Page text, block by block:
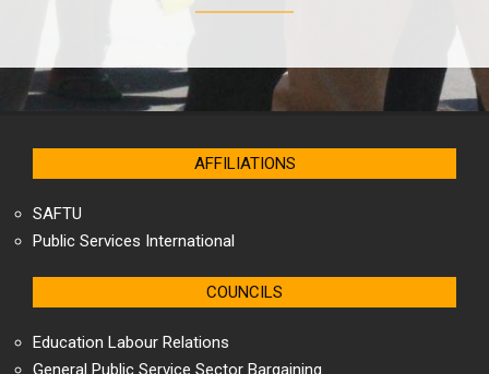
AFFILIATIONS
SAFTU
Public Services International
COUNCILS
Education Labour Relations
General Public Service Sector Bargaining